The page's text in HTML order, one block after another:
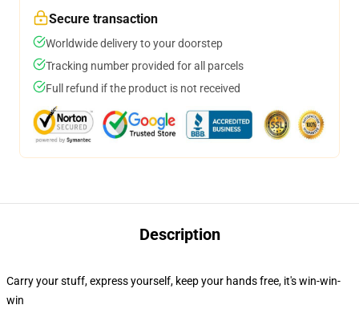
Secure transaction
Worldwide delivery to your doorstep
Tracking number provided for all parcels
Full refund if the product is not received
Description
Carry your stuff, express yourself, keep your hands free, it's win-win-
win